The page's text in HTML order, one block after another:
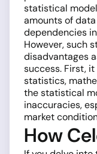
statistical
amounts of
dependencies
However, such
disadvantages
success. First,
statistics,
the statistical
inaccuracies,
market
How